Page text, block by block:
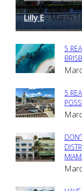
Lilly E - March
5
5